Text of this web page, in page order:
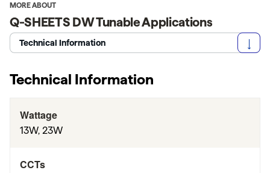
MORE ABOUT
Q-SHEETS DW Tunable Applications
Technical Information
Technical Information
Wattage
13W, 23W
CCTs